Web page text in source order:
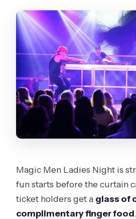
Magic Men Ladies Night is
fun starts before the curtain
ticket holders get a glass of
complimentary finger food